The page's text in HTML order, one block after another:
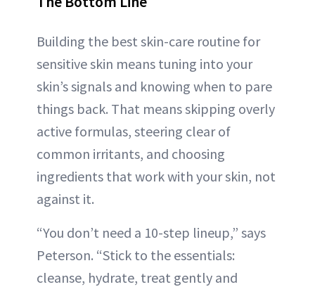
Building the best skin-care routine for
sensitive skin means tuning into your
skin’s signals and knowing when to pare
things back. That means skipping overly
active formulas, steering clear of
common irritants, and choosing
ingredients that work with your skin, not
against it.
“You don’t need a 10-step lineup,” says
Peterson. “Stick to the essentials:
cleanse, hydrate, treat gently and